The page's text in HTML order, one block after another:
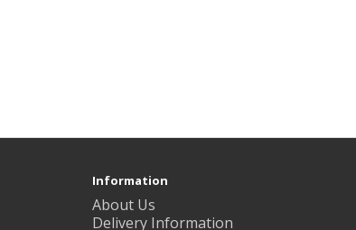
Information
About Us
Delivery Information